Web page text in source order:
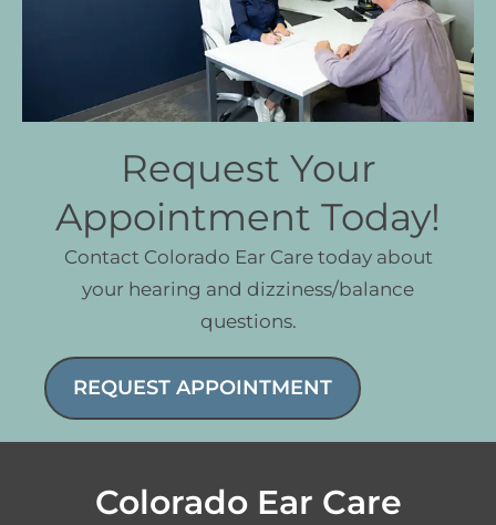
Request Your
Appointment Today!
Contact Colorado Ear Care today about
your hearing and dizziness/balance
questions.
REQUEST APPOINTMENT
Colorado Ear Care